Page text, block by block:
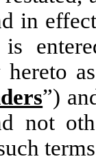
in
hereto
”)
not